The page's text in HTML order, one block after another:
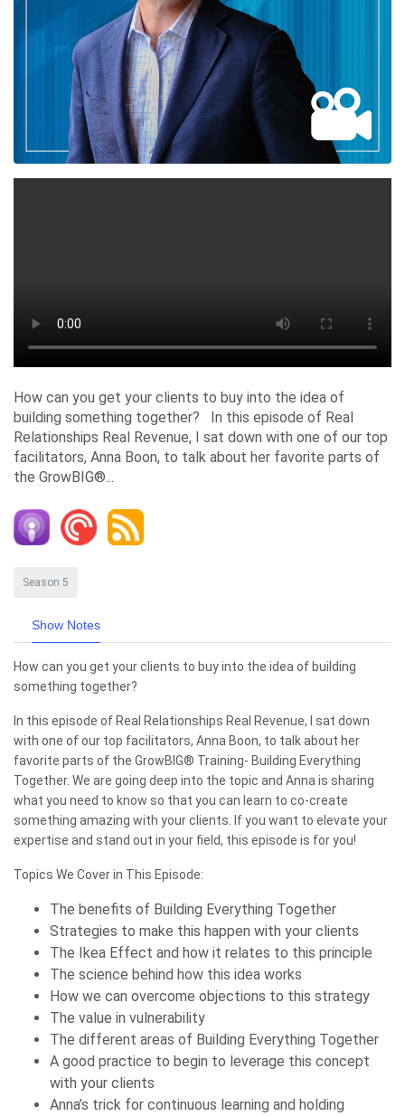
How can you get your clients to buy into the idea of
building something together? In this episode of Real
Relationships Real Revenue, I sat down with one of our top
facilitators, Anna Boon, to talk about her favorite parts of
the GrowBIG®...
Season 5
Show Notes
How can you get your clients to buy into the idea of building
something together?
In this episode of Real Relationships Real Revenue, I sat down
with one of our top facilitators, Anna Boon, to talk about her
favorite parts of the GrowBIG® Training- Building Everything
Together. We are going deep into the topic and Anna is sharing
what you need to know so that you can learn to co-create
something amazing with your clients. If you want to elevate your
expertise and stand out in your field, this episode is for you!
Topics We Cover in This Episode:
The benefits of Building Everything Together
Strategies to make this happen with your clients
The Ikea Effect and how it relates to this principle
The science behind how this idea works
How we can overcome objections to this strategy
The value in vulnerability
The different areas of Building Everything Together
A good practice to begin to leverage this concept
with your clients
Anna’s trick for continuous learning and holding